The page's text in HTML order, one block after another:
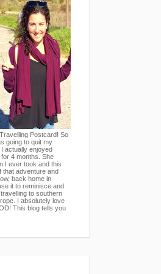
Postcard! So
going to quit my
actually enjoyed
4 months. She
I ever took and this
that adventure and
back home in
it to reminisce and
to southern
I absolutely love
This blog tells you